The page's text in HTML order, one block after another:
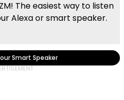
The easiest way to listen
Alexa or smart speaker.
Smart Speaker